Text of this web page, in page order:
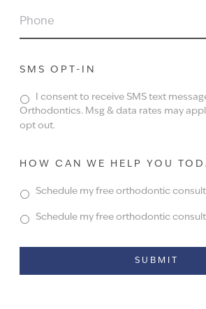
PHONE
SMS OPT-IN
I consent to receive SMS text
Orthodontics. Msg & data rates may
opt out.
HOW CAN WE HELP YOU
Schedule my free orthodontic
Schedule my free orthodontic